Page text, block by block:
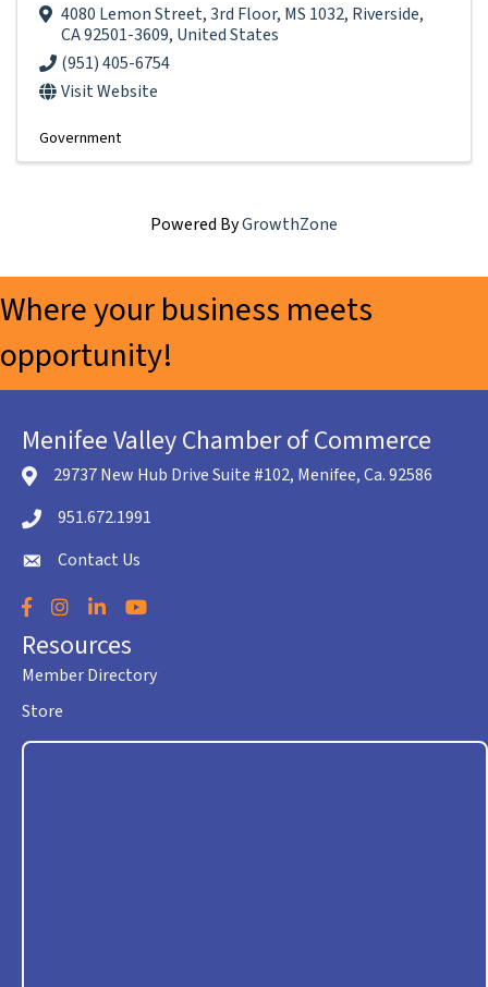
4080 Lemon Street,3rd Floor, MS 1032, Riverside,
CA92501-3609, United States
(951) 405-6754
Visit Website
Government
Powered ByGrowthZone
Where your business meets
opportunity!
Menifee Valley Chamber of Commerce
location icon
29737 New Hub Drive Suite #102, Menifee, Ca. 92586
Telephone icon
951.672.1991
envelope icon
Contact Us
Facebook
Instagram
LinkedInYouTube
Resources
Member Directory
Store